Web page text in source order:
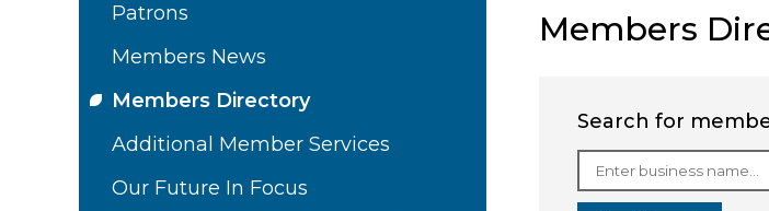
Members
Search for
Patrons
Members News
Members Directory
Additional Member Services
Our Future In Focus